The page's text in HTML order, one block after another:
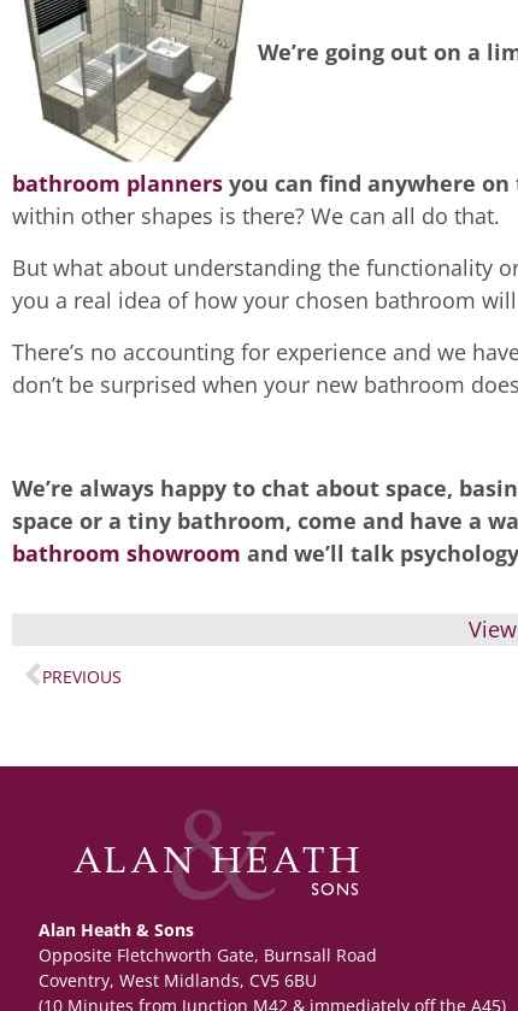
We’re going out on a
bathroom planners you can find anywhere on
within other shapes is there? We can all do that.
But what about understanding the functionality
you a real idea of how your chosen bathroom
There’s no accounting for experience and we
don’t be surprised when your new bathroom
We’re always happy to chat about space,
space or a tiny bathroom, come and have a
bathroom showroom and we’ll talk
PREVIOUS
Alan Heath & Sons
Opposite Fletchworth Gate, Burnsall Road
Coventry, West Midlands, CV5 6BU
(10 Minutes from Junction M42 & immediately off the A45)